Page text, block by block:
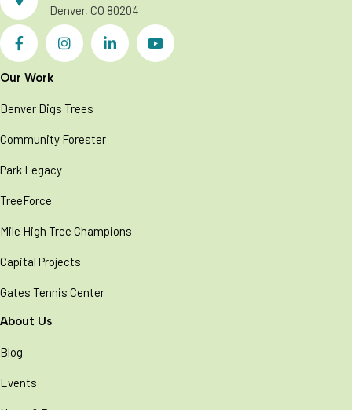
Denver, CO 80204
Our Work
Denver Digs Trees
Community Forester
Park Legacy
TreeForce
Mile High Tree Champions
Capital Projects
Gates Tennis Center
About Us
Blog
Events